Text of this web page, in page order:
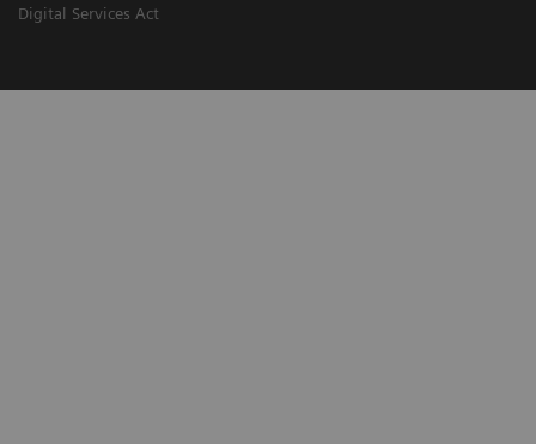
Digital Services Act